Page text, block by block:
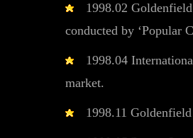
1998.02
conducted by ‘Popular
1998.04
market.
1998.11